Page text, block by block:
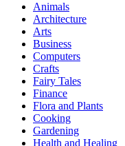
Animals
Architecture
Arts
Business
Computers
Crafts
Fairy Tales
Finance
Flora and Plants
Cooking
Gardening
Health and Healing